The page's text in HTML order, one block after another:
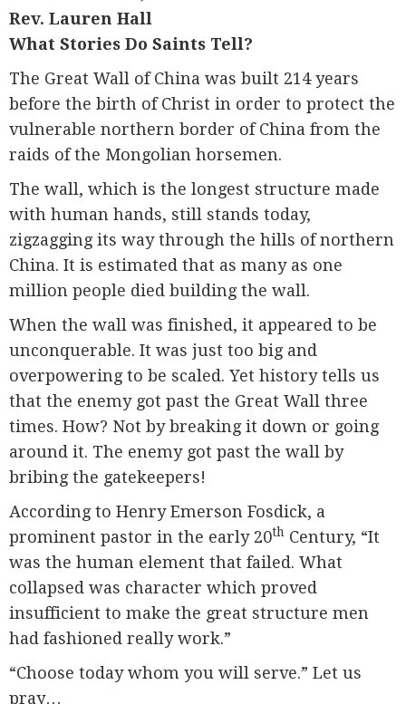
Rev. Lauren Hall
What Stories Do Saints Tell?
The Great Wall of China was built 214 years
before the birth of Christ in order to protect the
vulnerable northern border of China from the
raids of the Mongolian horsemen.
The wall, which is the longest structure made
with human hands, still stands today,
zigzagging its way through the hills of northern
China. It is estimated that as many as one
million people died building the wall.
When the wall was finished, it appeared to be
unconquerable. It was just too big and
overpowering to be scaled. Yet history tells us
that the enemy got past the Great Wall three
times. How? Not by breaking it down or going
around it. The enemy got past the wall by
bribing the gatekeepers!
According to Henry Emerson Fosdick, a
prominent pastor in the early 20th Century, “It
was the human element that failed. What
collapsed was character which proved
insufficient to make the great structure men
had fashioned really work.”
“Choose today whom you will serve.” Let us
pray…